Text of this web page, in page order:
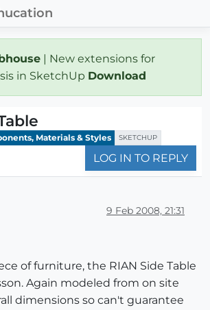
| New extensions for
in SketchUp Download
Materials & Styles SKETCHUP
LOG IN TO REPLY
9 Feb 2008, 21:31
of furniture, the RIAN Side Table
Again modeled from on site
dimensions so can't guarantee